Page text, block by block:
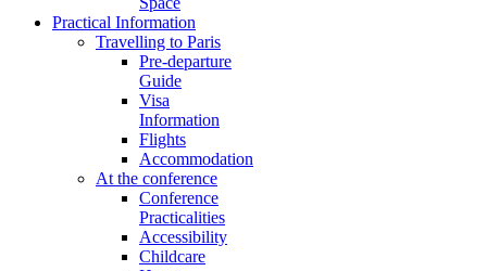
Practical Information
Travelling to Paris
Pre-departure
Guide
Visa
Information
Flights
Accommodation
At the conference
Conference
Practicalities
Accessibility
Childcare